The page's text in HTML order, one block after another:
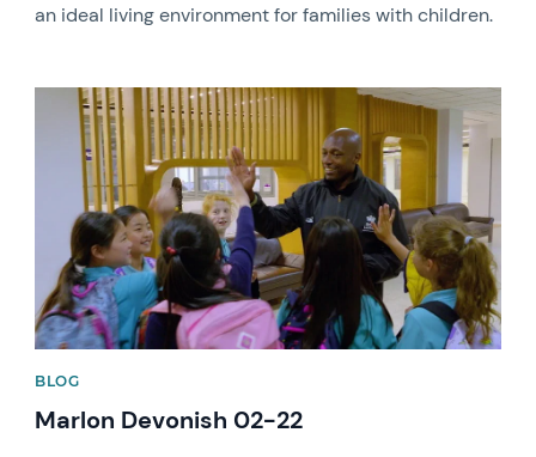
an ideal living environment for families with children.
News image
BLOG
Marlon Devonish 02-22